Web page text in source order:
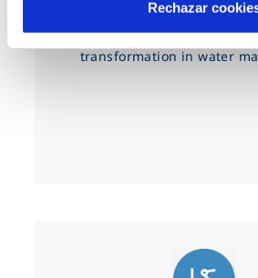
Rechazar
It is essential to develop
transformation in water